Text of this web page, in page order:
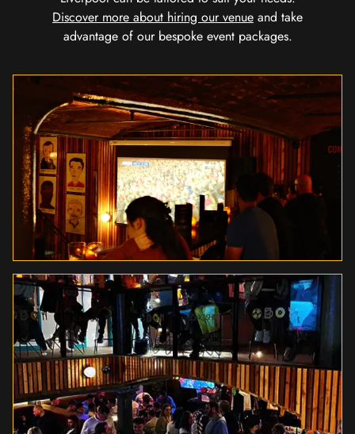
Discover more about hiring our venue and take
advantage of our bespoke event packages.